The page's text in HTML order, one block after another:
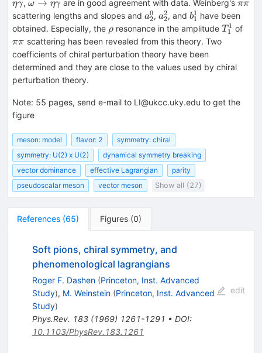
ηγ,
\rightarrow\eta\gamma
ω → ηγ are in good agreement with data. Weinberg'sππ
scattering lengths and slopes and a^{0}_{2}
a2
0, a^{2}_{2}
a2
2, and b^{1}_{1}
b1
1 have been
obtained. Especially, the \rho
ρ resonance in the amplitude T 1
1 of
ππ scattering has been revealed from this theory. Two
coefficients of chiral perturbation theory have been
determined and they are close to the values used by chiral
perturbation theory.
Note: 55 pages, send e-mail to LI@ukcc.uky.edu to get the
figure
meson: model flavor: 2
symmetry: chiral
symmetry: U(2) x U(2)
dynamical symmetry breaking
vector dominance
effective Lagrangian
parity
pseudoscalar meson
vector meson Show all (27)
References (65) Figures (0)
Soft pions, chiral symmetry, and
phenomenological lagrangians
Roger F. Dashen (Princeton, Inst. Advanced
Study), M. Weinstein (Princeton, Inst. Advanced
Study)
Phys.Rev. 183(1969) 1261-1291 • DOI:
10.1103/PhysRev.183.1261
edit